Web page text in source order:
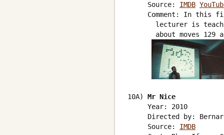
     Source:
IMDB
Comment: In this
lecturer is
about moves 129
10A) Mr Nice
     Year: 2010
Directed by:
     Source:
IMDB